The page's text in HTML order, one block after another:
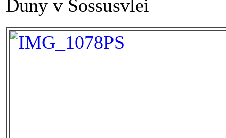
Duny v Sossusvlei